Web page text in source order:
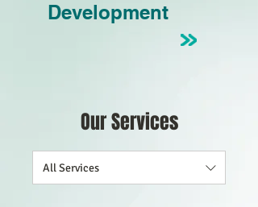
Development
Our Services
All Services